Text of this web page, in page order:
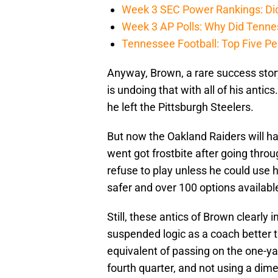
Week 3 SEC Power Rankings:
Week 3 AP Polls: Why Did
Tennessee Football: Top Five
Anyway, Brown, a rare success
is undoing that with all of his
he left the Pittsburgh Steelers.
But now the Oakland Raiders will
went got frostbite after going
refuse to play unless he could use
safer and over 100 options
Still, these antics of Brown clearly
suspended logic as a coach better
equivalent of passing on the one-
fourth quarter, and not using a